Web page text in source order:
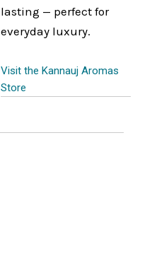
lasting — perfect for
everyday luxury.
Visit the Kannauj Aromas
Store